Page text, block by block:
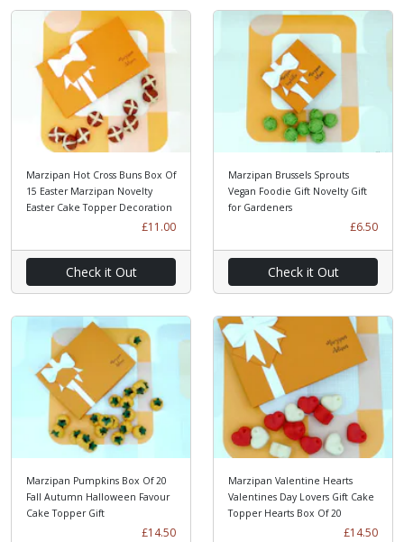
Marzipan Hot Cross Buns Box Of
15 Easter Marzipan Novelty
Easter Cake Topper Decoration
£11.00
Check it Out
Marzipan Brussels Sprouts
Vegan Foodie Gift Novelty Gift
for Gardeners
£6.50
Check it Out
Marzipan Pumpkins Box Of 20
Fall Autumn Halloween Favour
Cake Topper Gift
£14.50
Marzipan Valentine Hearts
Valentines Day Lovers Gift Cake
Topper Hearts Box Of 20
£14.50